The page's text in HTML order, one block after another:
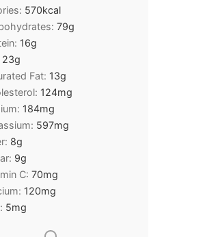
570kcal
79g
16g
23g
Fat: 13g
124mg
184mg
597mg
8g
9g
C: 70mg
120mg
5mg